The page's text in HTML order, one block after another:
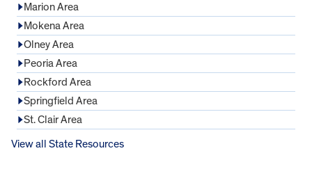
Marion Area
Mokena Area
Olney Area
Peoria Area
Rockford Area
Springfield Area
St. Clair Area
View all State Resources